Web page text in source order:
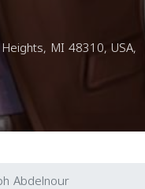
MI 48310, USA,
Abdelnour